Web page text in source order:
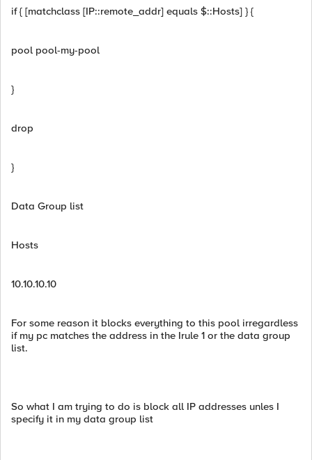
if { [matchclass [IP::remote_addr] equals $::Hosts] } {
pool pool-my-pool
}
drop
}
Data Group list
Hosts
10.10.10.10
For some reason it blocks everything to this pool irregardless
if my pc matches the address in the Irule 1 or the data group
list.
So what I am trying to do is block all IP addresses unles I
specify it in my data group list